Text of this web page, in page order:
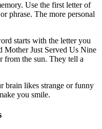
Use the first letter of
phrase. The more personal
starts with the letter you
Mother Just Served Us Nine
from the sun. They tell a
brain likes strange or funny
you smile.